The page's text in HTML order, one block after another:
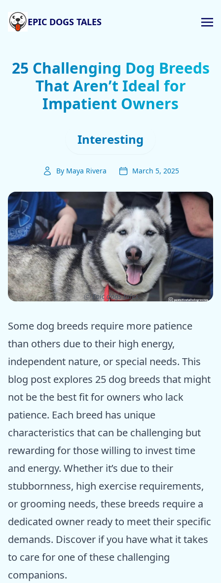
EPIC DOGS TALES
25 Challenging Dog Breeds
That Aren’t Ideal for
Impatient Owners
Interesting
By Maya Rivera March 5, 2025
ⓒ Epic dogs tales
Some dog breeds require more patience
than others due to their high energy,
independent nature, or special needs. This
blog post explores 25 dog breeds that might
not be the best fit for owners who lack
patience. Each breed has unique
characteristics that can be challenging but
rewarding for those willing to invest time
and energy. Whether it’s due to their
stubbornness, high exercise requirements,
or grooming needs, these breeds require a
dedicated owner ready to meet their specific
demands. Discover if you have what it takes
to care for one of these challenging
companions.